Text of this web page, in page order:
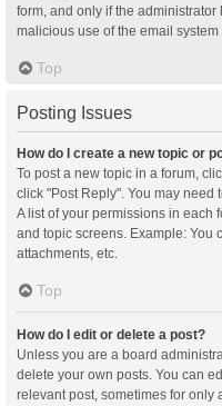
form, and only if the
malicious use of the email
Top
Posting Issues
How do I create a new topic or
To post a new topic in a forum,
click "Post Reply". You may need
A list of your permissions in each
and topic screens. Example: You
attachments, etc.
Top
How do I edit or delete a post?
Unless you are a board
delete your own posts. You can
relevant post, sometimes for only